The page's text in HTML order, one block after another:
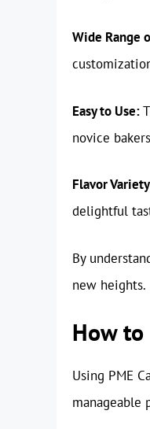
Wide Range
Easy to Use:
novice
Flavor
delightful
By
new heights.
How to
Using PME
manageable